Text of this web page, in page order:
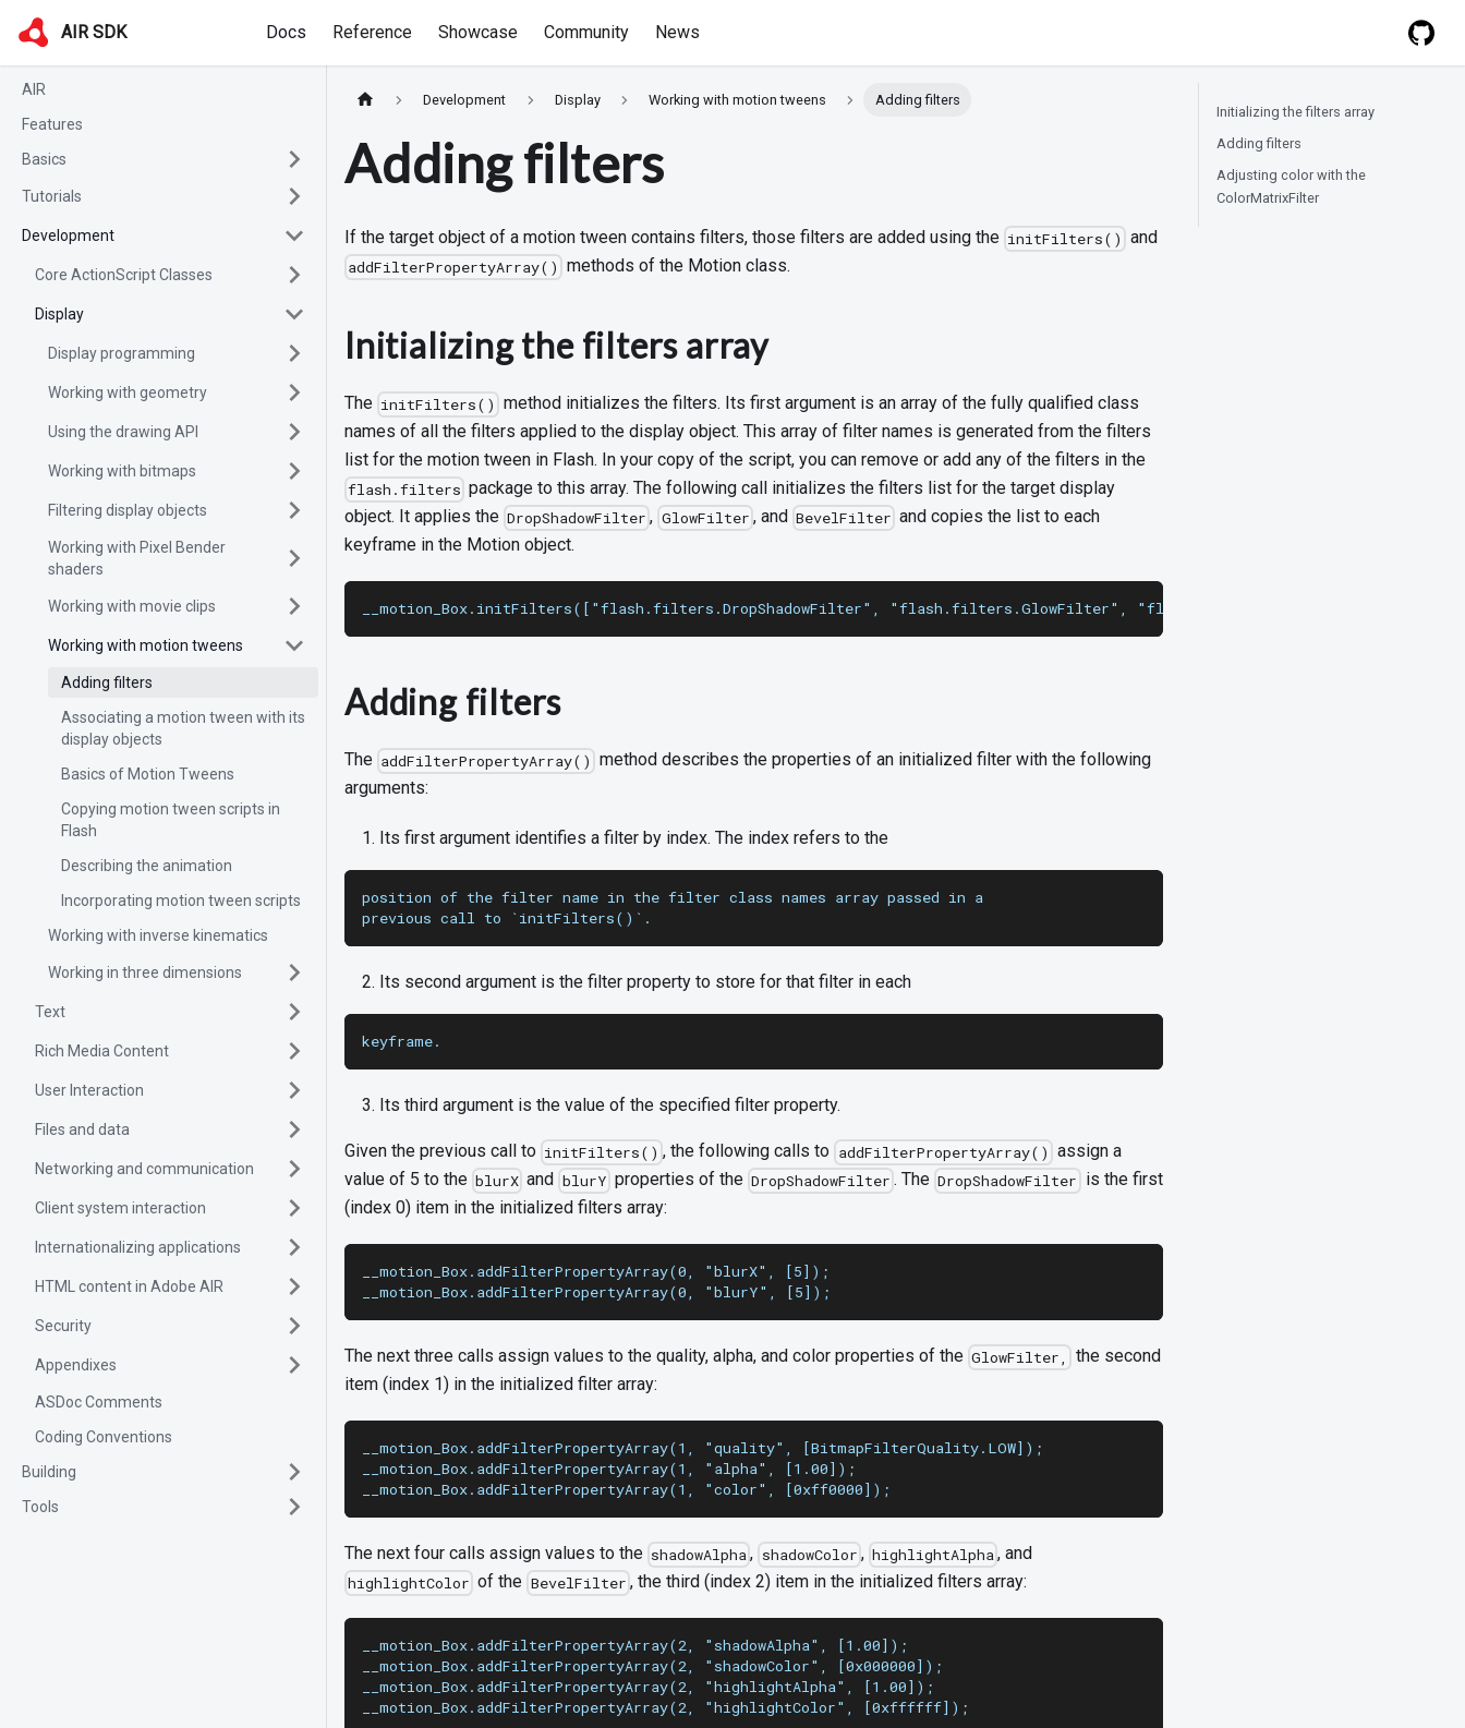
AIR SDK Docs Reference Showcase Community News
AIR
Features
Basics
Tutorials
Development
Core ActionScript Classes
Display
Display programming
Working with geometry
Using the drawing API
Working with bitmaps
Filtering display objects
Working with Pixel Bender
shaders
Working with movie clips
Working with motion tweens
Adding filters
Associating a motion tween with its
display objects
Basics of Motion Tweens
Copying motion tween scripts in
Flash
Describing the animation
Incorporating motion tween scripts
Working with inverse kinematics
Working in three dimensions
Text
Rich Media Content
User Interaction
Files and data
Networking and communication
Client system interaction
Internationalizing applications
HTML content in Adobe AIR
Security
Appendixes
ASDoc Comments
Coding Conventions
Building
Tools
Development Display Working with motion tweens Adding filters
Adding filters
If the target object of a motion tween contains filters, those filters are added using the initFilters() and
addFilterPropertyArray() methods of the Motion class.
Initializing the filters array
The initFilters() method initializes the filters. Its first argument is an array of the fully qualified class
names of all the filters applied to the display object. This array of filter names is generated from the filters
list for the motion tween in Flash. In your copy of the script, you can remove or add any of the filters in the
flash.filters package to this array. The following call initializes the filters list for the target display
object. It applies the DropShadowFilter , GlowFilter , and BevelFilter and copies the list to each
keyframe in the Motion object.
__motion_Box.initFilters(["flash.filters.DropShadowFilter", "flash.filters.GlowFilter", "flash.filters.BevelFilter"], [0, 0,
Adding filters
The addFilterPropertyArray() method describes the properties of an initialized filter with the following
arguments:
Its first argument identifies a filter by index. The index refers to the
position of the filter name in the filter class names array passed in a
previous call to `initFilters()`.
Its second argument is the filter property to store for that filter in each
keyframe.
Its third argument is the value of the specified filter property.
Given the previous call to initFilters() , the following calls to addFilterPropertyArray() assign a
value of 5 to the blurX and blurY properties of the DropShadowFilter . The DropShadowFilter is the first
(index 0) item in the initialized filters array:
__motion_Box.addFilterPropertyArray(0, "blurX", [5]);
__motion_Box.addFilterPropertyArray(0, "blurY", [5]);
The next three calls assign values to the quality, alpha, and color properties of the GlowFilter,
the second
item (index 1) in the initialized filter array:
__motion_Box.addFilterPropertyArray(1, "quality", [BitmapFilterQuality.LOW]);
__motion_Box.addFilterPropertyArray(1, "alpha", [1.00]);
__motion_Box.addFilterPropertyArray(1, "color", [0xff0000]);
The next four calls assign values to the shadowAlpha, shadowColor , highlightAlpha, and
highlightColor of the BevelFilter , the third (index 2) item in the initialized filters array:
__motion_Box.addFilterPropertyArray(2, "shadowAlpha", [1.00]);
__motion_Box.addFilterPropertyArray(2, "shadowColor", [0x000000]);
__motion_Box.addFilterPropertyArray(2, "highlightAlpha", [1.00]);
__motion_Box.addFilterPropertyArray(2, "highlightColor", [0xffffff]);
Initializing the filters array
Adding filters
Adjusting color with the
ColorMatrixFilter